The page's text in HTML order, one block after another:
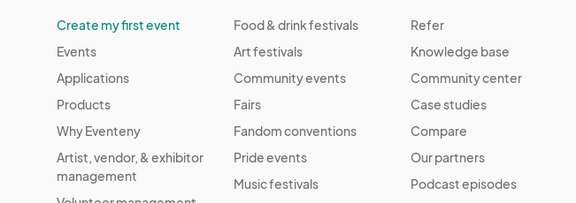
Create my first event
Events
Applications
Products
Why Eventeny
Artist, vendor, & exhibitor
management
Food & drink festivals
Art festivals
Community events
Fairs
Fandom conventions
Pride events
Music festivals
Refer
Knowledge base
Community center
Case studies
Compare
Our partners
Podcast episodes